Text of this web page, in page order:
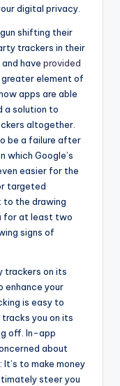
digital privacy.
shifting their
trackers in their
have provided
greater element of
apps are able
a solution to
altogether.
be a failure after
which Google’s
easier for the
targeted
to the drawing
for at least two
signs of
trackers on its
enhance your
is easy to
tracks you on its
off. In-app
about
to make money
steer you